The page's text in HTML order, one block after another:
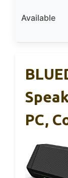
Available
PC,